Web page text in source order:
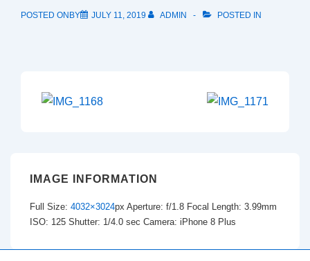
POSTED ONBY JULY 11, 2019 ADMIN POSTED IN
IMAGE INFORMATION
Full Size: 4032×3024px Aperture: f/1.8 Focal Length: 3.99mm
ISO: 125 Shutter: 1/4.0 sec Camera: iPhone 8 Plus